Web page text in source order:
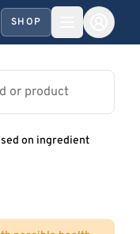
SHOP
on ingredient